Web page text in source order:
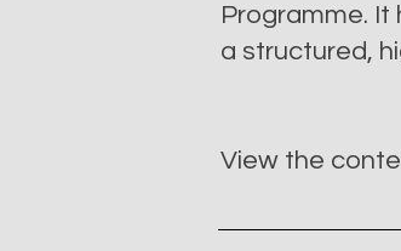
Programme. It
a structured,
View the